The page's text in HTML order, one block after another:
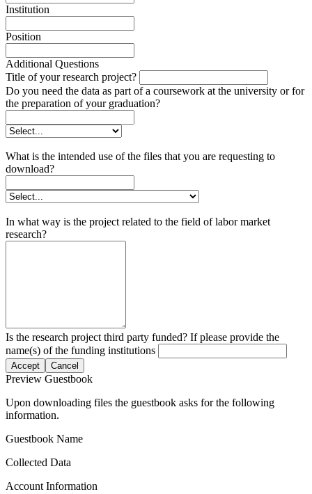
Institution
Position
Additional Questions
Title of your research project?
Do you need the data as part of a coursework at the university or for
the preparation of your graduation?
What is the intended use of the files that you are requesting to
download?
In what way is the project related to the field of labor market
research?
Is the research project third party funded? If please provide the
name(s) of the funding institutions
Accept Cancel
Preview Guestbook
Upon downloading files the guestbook asks for the following
information.
Guestbook Name
Collected Data
Account Information